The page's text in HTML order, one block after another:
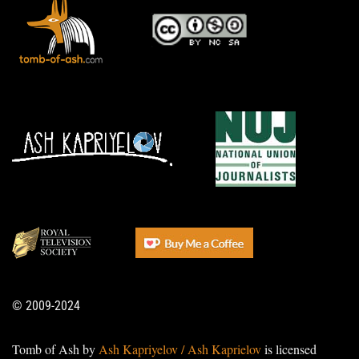
© 2009-2024
Tomb of Ash by Ash Kapriyelov / Ash Kaprielovis licensed